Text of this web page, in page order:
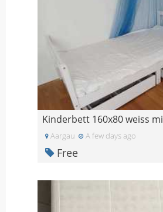
Aargau A few days ago
Free